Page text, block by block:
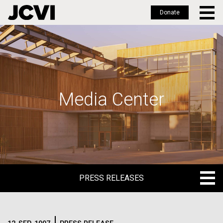
Skip
to
main
Donate
Media Center
PRESS RELEASES